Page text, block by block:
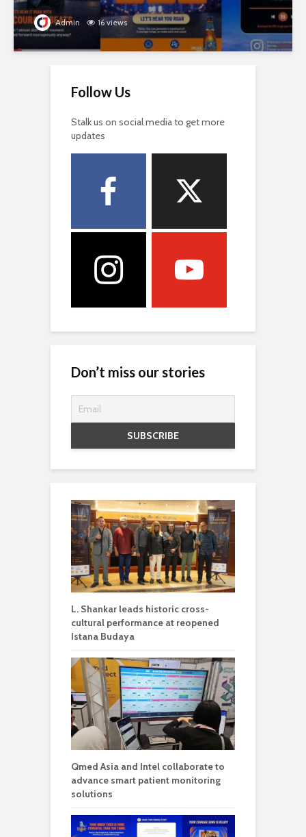
Admin 16 views
Follow Us
Stalk us on social media to get more
updates
Don’t miss our stories
L. Shankar leads historic cross-
cultural performance at reopened
Istana Budaya
Qmed Asia and Intel collaborate to
advance smart patient monitoring
solutions